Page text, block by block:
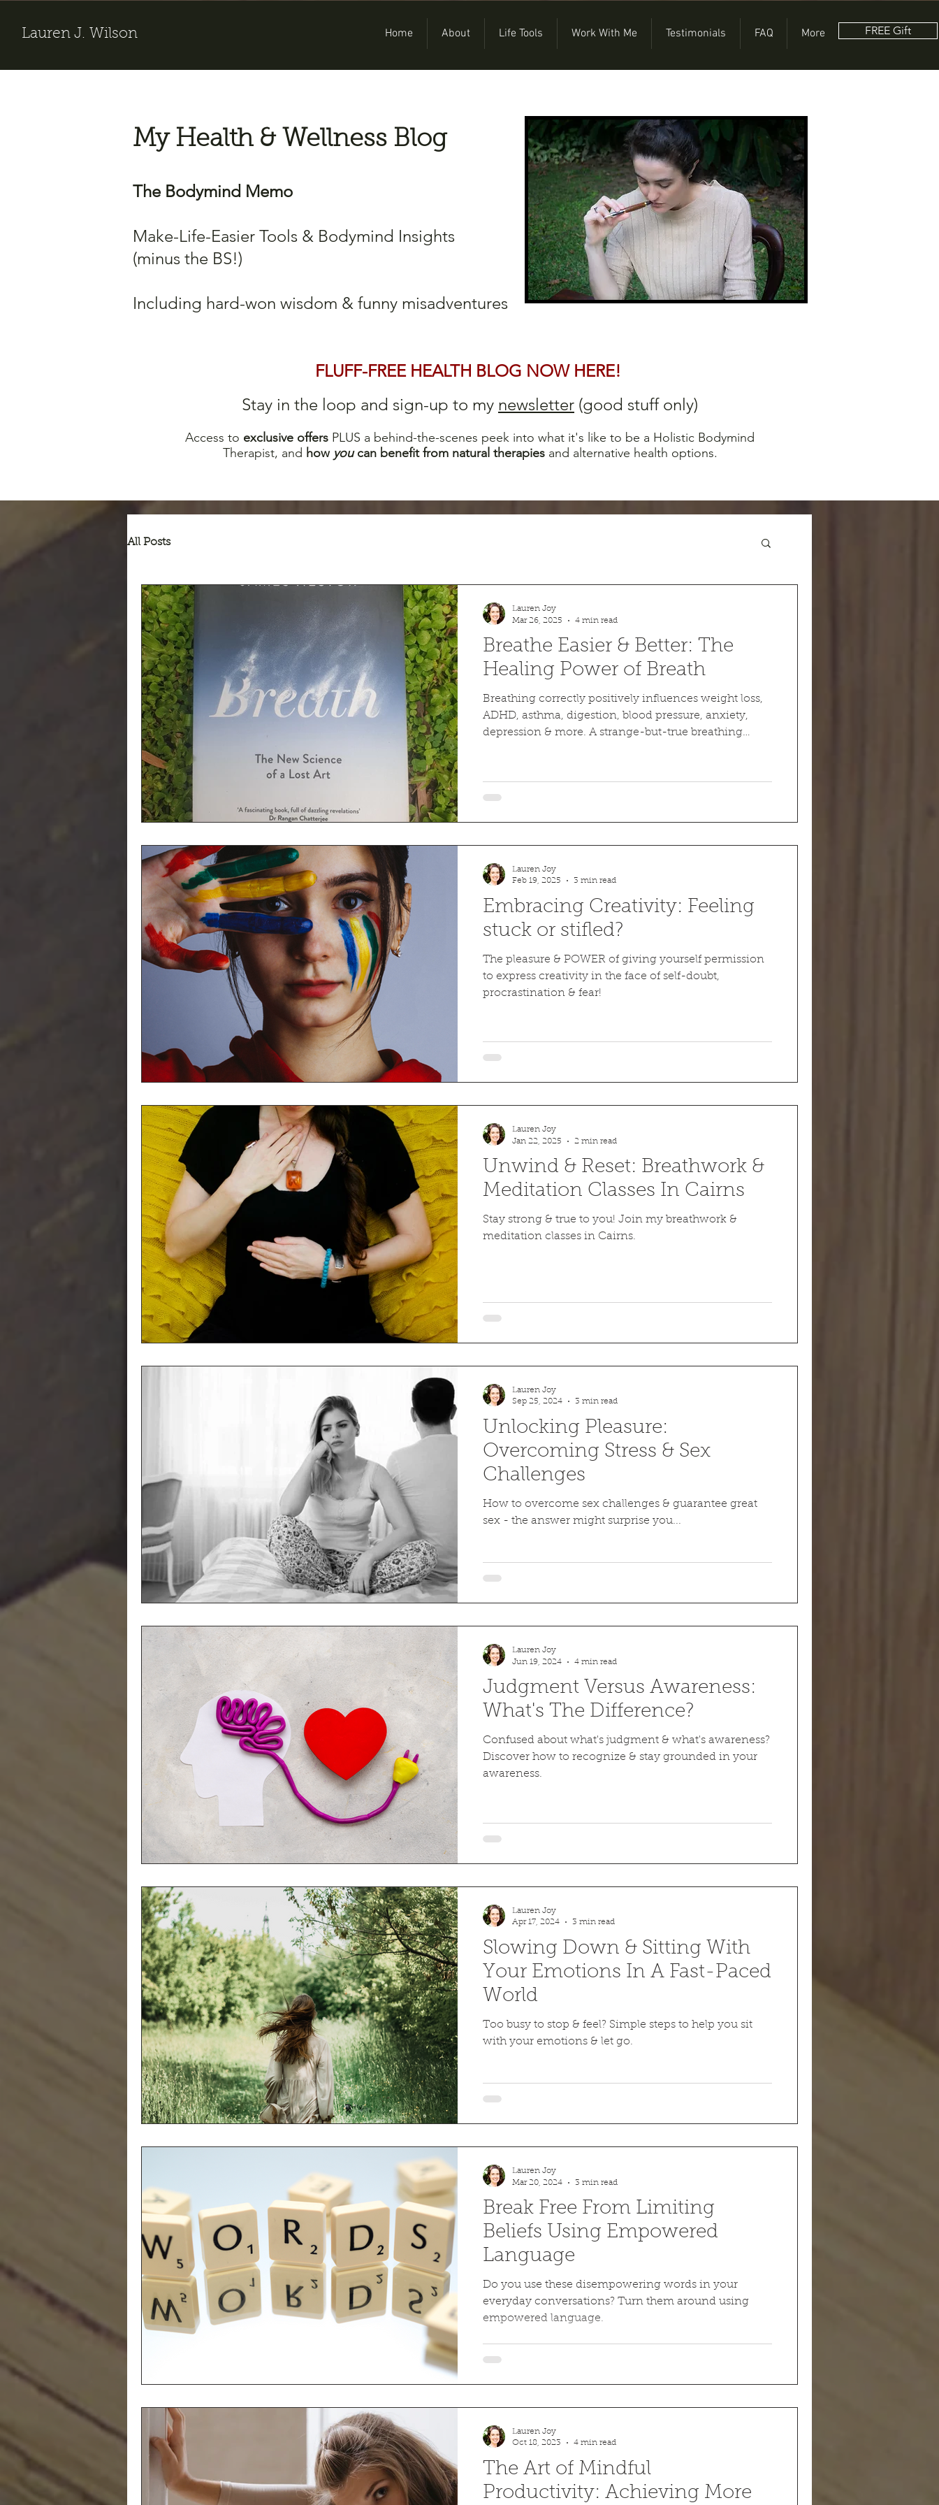
Lauren J. Wilson Home About Life Tools Work With Me Testimonials FAQ More FREE Gift
My Health & Wellness Blog
The Bodymind Memo
Make-Life-Easier Tools & Bodymind Insights
(minus the BS!)
Including hard-won wisdom & funny misadventures
FLUFF-FREE HEALTH BLOG NOW HERE!
Stay in the loop and sign-up to my newsletter (good stuff only)
Access to excl usive offers PLUS a behind-the-scenes peek into what it's like to be a Holistic Bodymind
Therapist, and how youcan benefit from natural therapiesand alternative health options.
All Posts
Breathe Easier & Better: The
Healing Power of Breath
Breathing correctly positively influences weight loss,
ADHD, asthma, digestion, blood pressure, anxiety,
depression & more. A strange-but-true breathing
Lauren Joy
Mar 26, 2025
4 min read
Embracing Creativity: Feeling
stuck or stifled?
The pleasure & POWER of giving yourself permission
to express creativity in the face of self-doubt,
procrastination & fear!
Lauren Joy
Feb 19, 2025
3 min read
Unwind & Reset: Breathwork &
Meditation Classes In Cairns
Stay strong & true to you! Join my breathwork &
meditation classes in Cairns.
Lauren Joy
Jan 22, 2025
2 min read
Unlocking Pleasure:
Overcoming Stress & Sex
Challenges
How to overcome sex challenges & guarantee great
sex - the answer might surprise you...
Lauren Joy
Sep 25, 2024
3 min read
Judgment Versus Awareness:
What's The Difference?
Confused about what's judgment & what's awareness?
Discover how to recognize & stay grounded in your
awareness.
Lauren Joy
Jun 19, 2024
4 min read
Slowing Down & Sitting With
Your Emotions In A Fast-Paced
World
Too busy to stop & feel? Simple steps to help you sit
with your emotions & let go.
Lauren Joy
Apr 17, 2024
3 min read
Break Free From Limiting
Beliefs Using Empowered
Language
Do you use these disempowering words in your
everyday conversations? Turn them around using
empowered language.
Lauren Joy
Mar 20, 2024
3 min read
The Art of Mindful
Productivity: Achieving More
Lauren Joy
Oct 18, 2023
4 min read